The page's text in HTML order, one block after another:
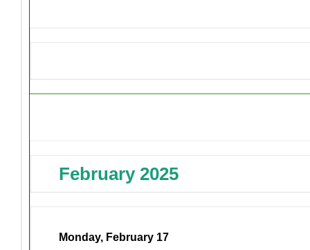
February 2025
Monday, February 17